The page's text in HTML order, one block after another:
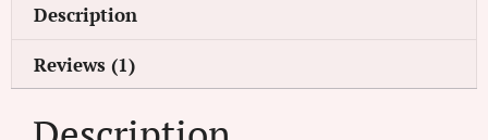
Description
Reviews (1)